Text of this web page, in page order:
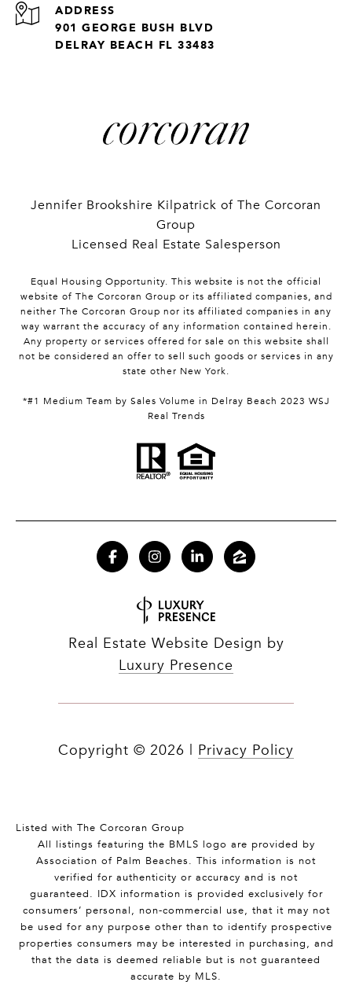
ADDRESS
901 GEORGE BUSH BLVD
DELRAY BEACH FL 33483
Jennifer Brookshire Kilpatrick of The Corcoran
Group
Licensed Real Estate Salesperson
Equal Housing Opportunity. This website is not the official
website of The Corcoran Group or its affiliated companies, and
neither The Corcoran Group nor its affiliated companies in any
way warrant the accuracy of any information contained herein.
Any property or services offered for sale on this website shall
not be considered an offer to sell such goods or services in any
state other New York.
*#1 Medium Team by Sales Volume in Delray Beach 2023 WSJ
Real Trends
Real Estate Website Design by
Luxury Presence
Copyright © 2026 Privacy Policy
Listed with The Corcoran Group
All listings featuring the BMLS logo are provided by
Association of Palm Beaches. This information is not
verified for authenticity or accuracy and is not
guaranteed. IDX information is provided exclusively for
consumers’ personal, non-commercial use, that it may not
be used for any purpose other than to identify prospective
properties consumers may be interested in purchasing, and
that the data is deemed reliable but is not guaranteed
accurate by MLS.